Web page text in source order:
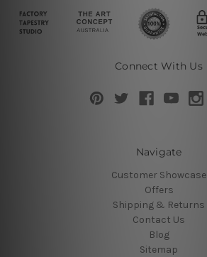
Connect With Us
Navigate
Customer Showcase
Offers
Shipping & Returns
Contact Us
Blog
Sitemap